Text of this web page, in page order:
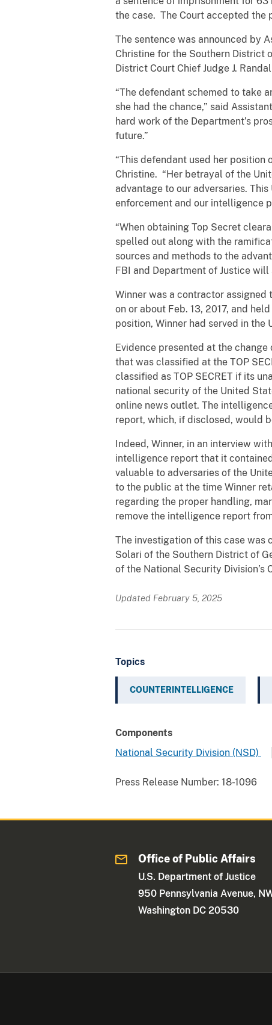
the case. The Court accepted the
The sentence was announced by
Christine for the Southern District
District Court Chief Judge J.
“The defendant schemed to take
she had the chance,” said
hard work of the Department’s
future.”
“This defendant used her
Christine. “Her betrayal of the
advantage to our adversaries.
enforcement and our intelligence
“When obtaining Top Secret
spelled out along with the
sources and methods to the
FBI and Department of Justice
Winner was a contractor
on or about Feb. 13, 2017, and
position, Winner had served in the
Evidence presented at the
that was classified at the TOP
classified as TOP SECRET if its
national security of the United
online news outlet. The
report, which, if disclosed, would
Indeed, Winner, in an interview
intelligence report that it
valuable to adversaries of the
to the public at the time Winner
regarding the proper handling,
remove the intelligence report
The investigation of this case was
Solari of the Southern District of
of the National Security
Updated February 5, 2025
Topics
COUNTERINTELLIGENCE
Components
National Security Division (NSD)
Press Release Number: 18-1096
Office of Public Affairs
U.S. Department of Justice
950 Pennsylvania Avenue,
Washington DC 20530